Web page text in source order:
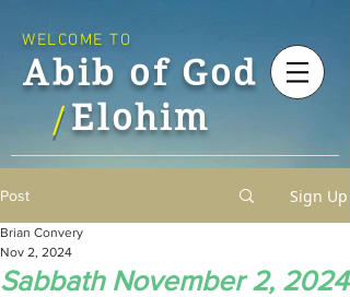
Abib of God
Elohim
WELCOME TO
/
Post Sign Up
Sabbath November 2, 2024
Brian Convery
Nov 2, 2024